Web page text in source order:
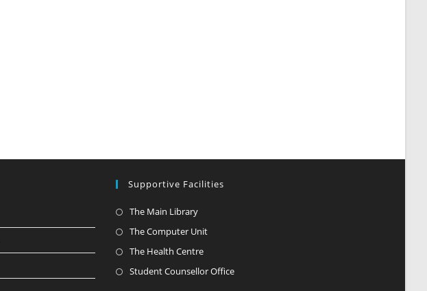
Supportive Facilities
The Main Library
The Computer Unit
The Health Centre
Student Counsellor Office